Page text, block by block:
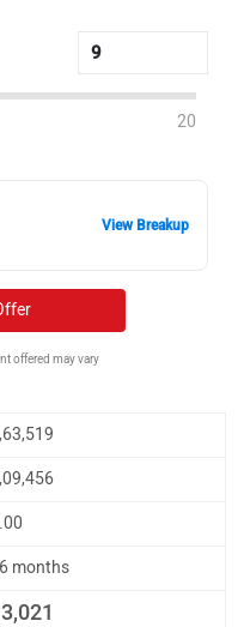
20
View Breakup
offered may vary
months